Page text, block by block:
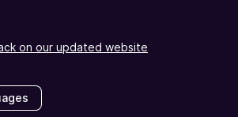
on our updated website